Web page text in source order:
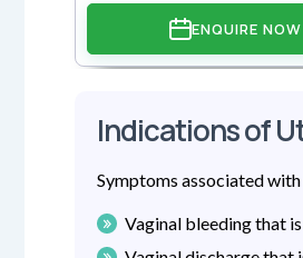
ENQUIRE NOW
Indications of
Symptoms associated
Vaginal bleeding that